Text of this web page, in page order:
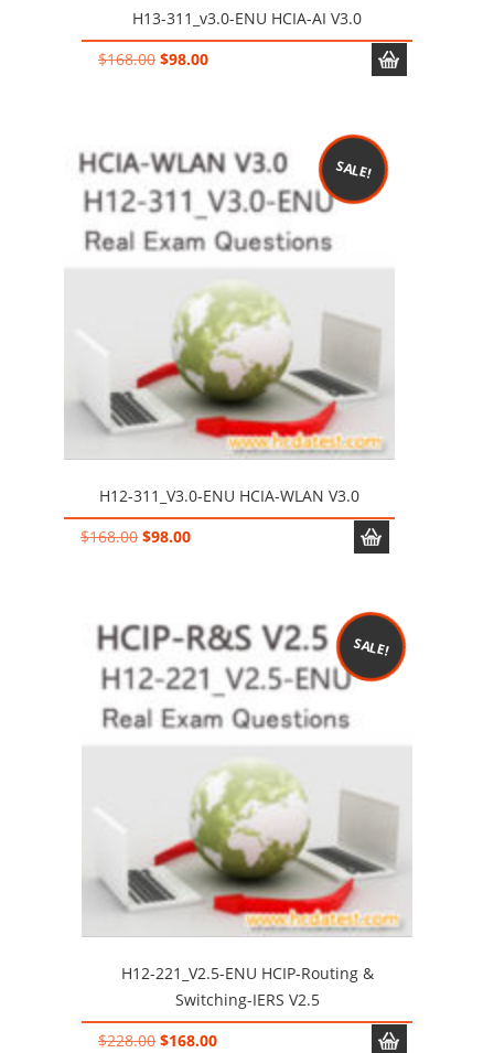
H13-311_v3.0-ENU HCIA-AI V3.0
$168.00 Original
$98.00Current
SALE!
H12-311_V3.0-ENU HCIA-WLAN V3.0
$168.00 Original
$98.00Current
SALE!
H12-221_V2.5-ENU HCIP-Routing &
Switching-IERS V2.5
$228.00 Original
$168.00Current